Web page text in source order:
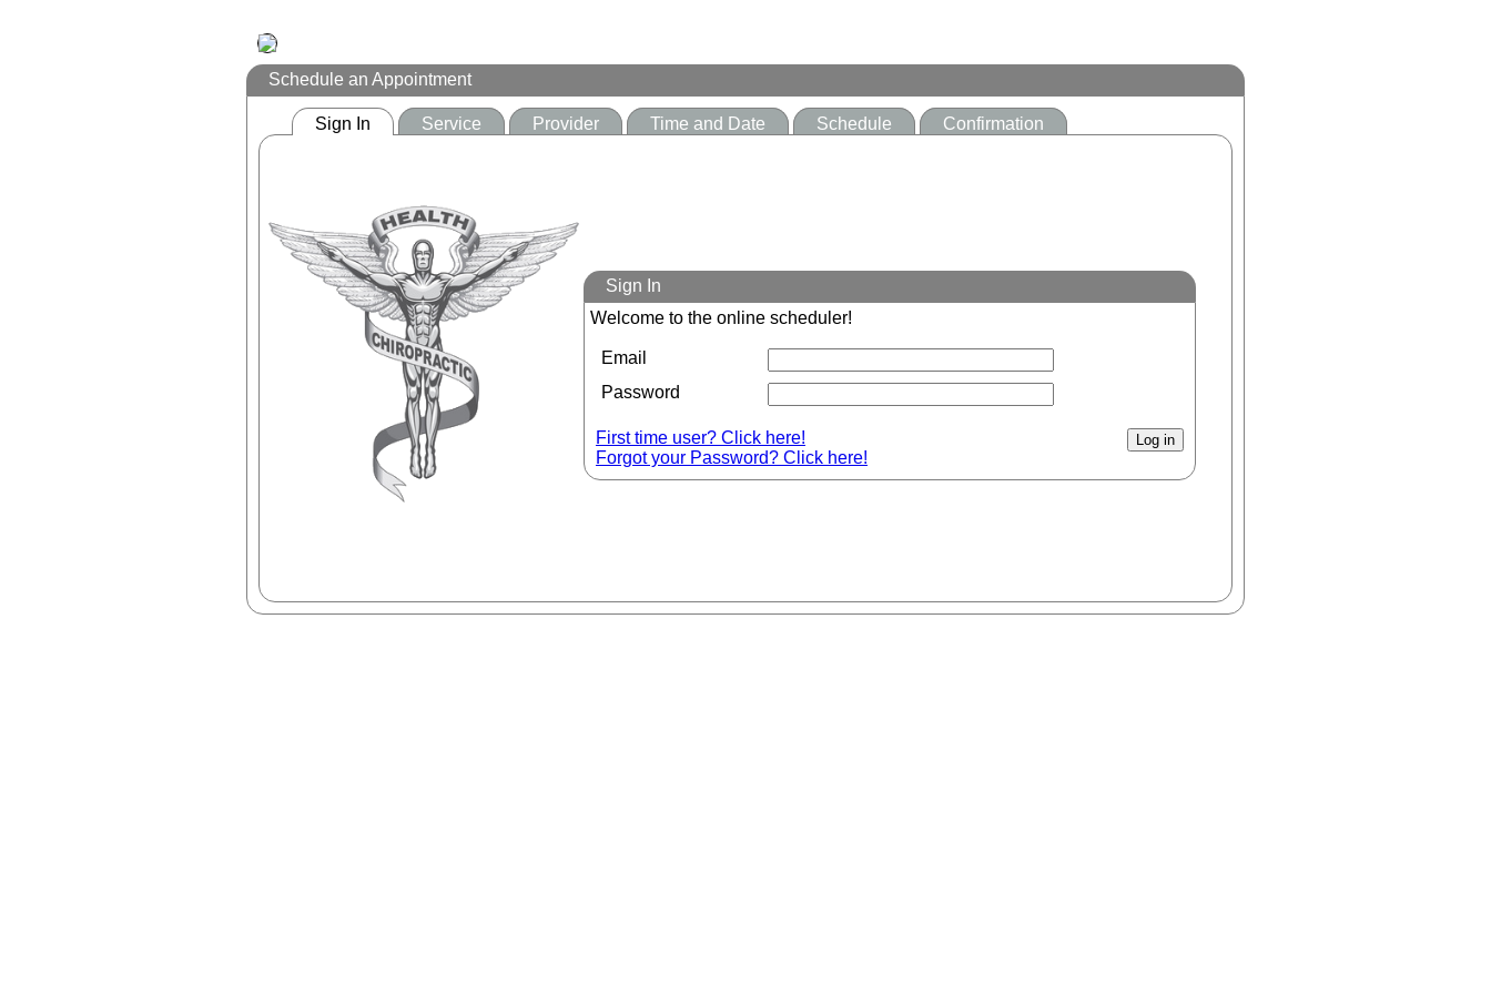
Schedule an Appointment
Sign In Service Provider Time and Date Schedule Confirmation
Sign In
Welcome to the online scheduler!
Email
Password
First time user? Click here!
Forgot your Password? Click here!